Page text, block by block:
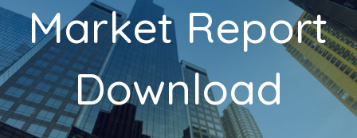
Market Report
Download